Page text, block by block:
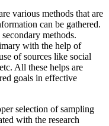
various methods that are
can be gathered.
methods.
with the help of
of sources like social
All these helps are
goals in effective
selection of sampling
with the research